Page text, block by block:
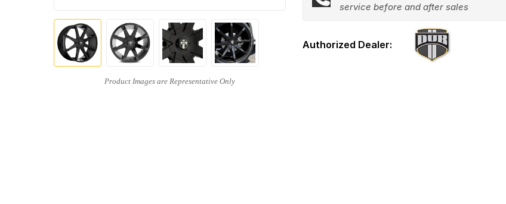
service before and after sales